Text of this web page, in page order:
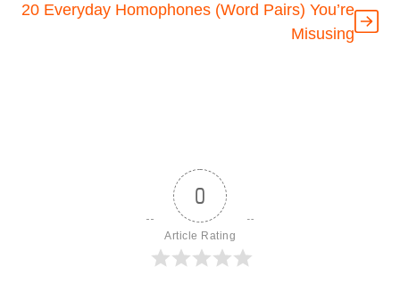
20 Everyday Homophones (Word Pairs) You’re
Misusing
0
Article Rating